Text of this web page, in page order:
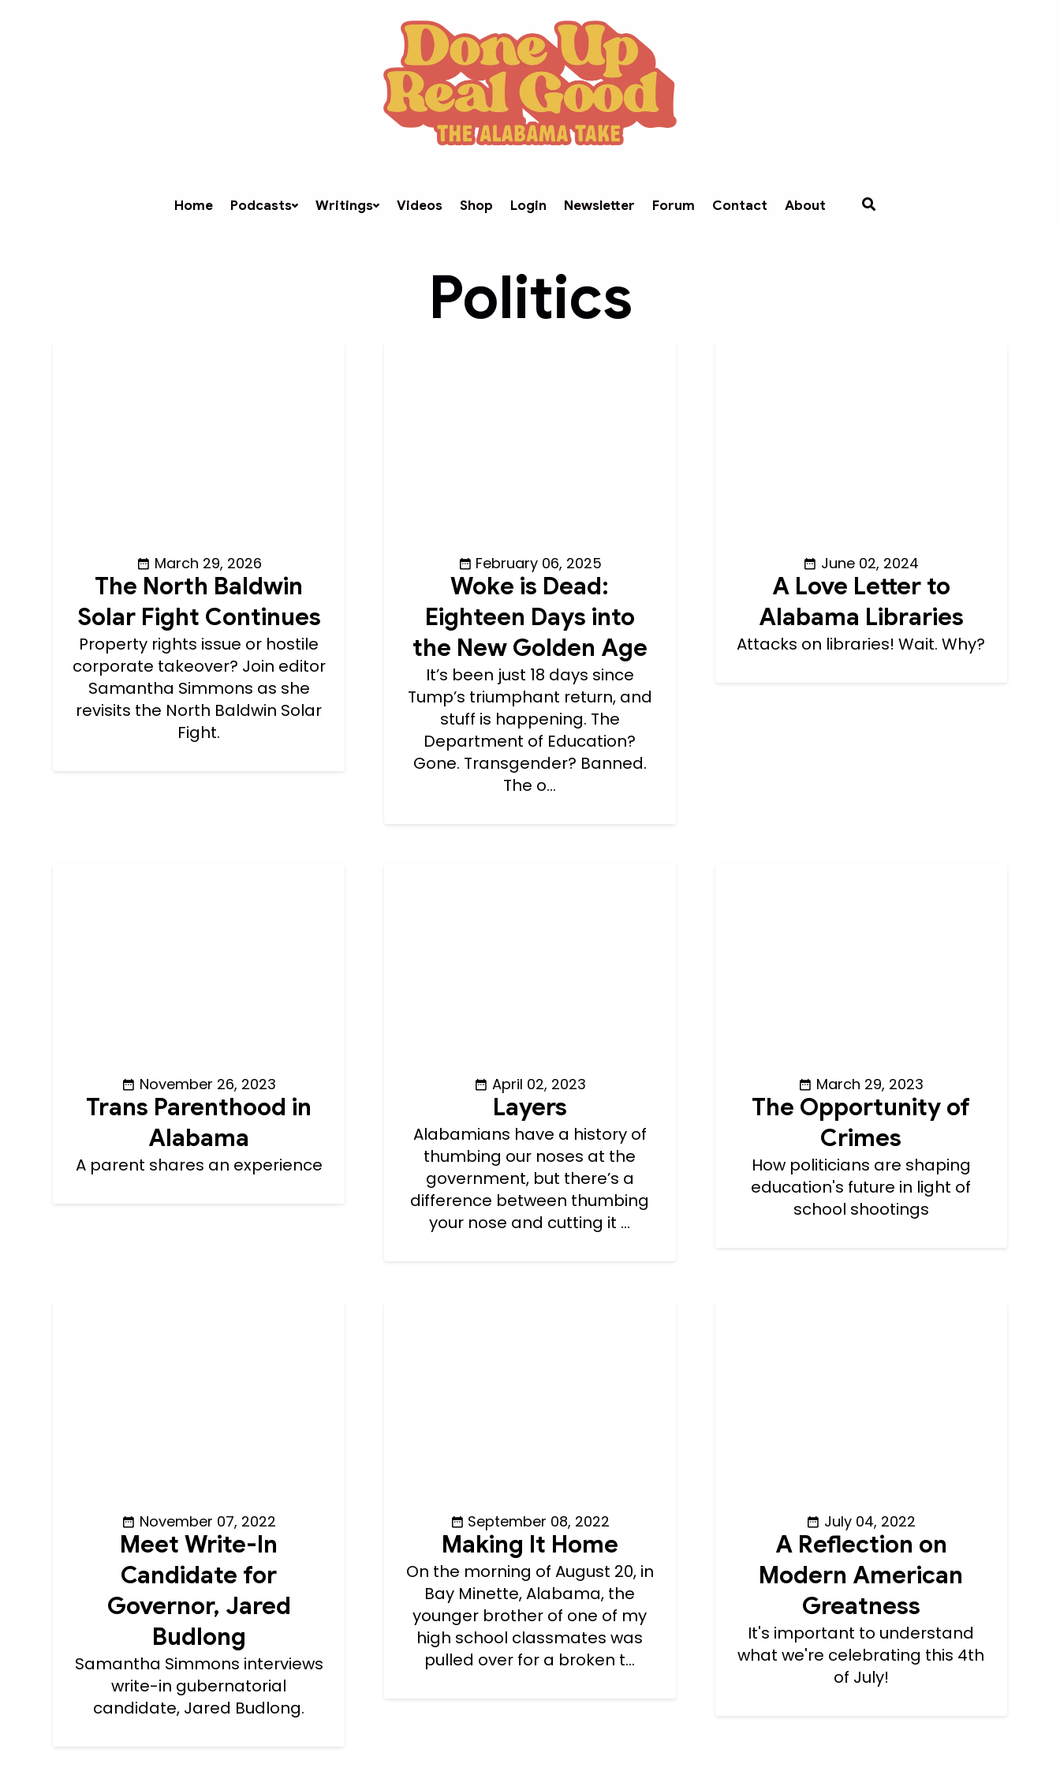
Home Podcasts Writings Videos Shop Login Newsletter Forum Contact About
Politics
March 29, 2026
The North Baldwin
Solar Fight Continues
Property rights issue or hostile
corporate takeover? Join editor
Samantha Simmons as she
revisits the North Baldwin Solar
Fight.
February 06, 2025
Woke is Dead:
Eighteen Days into
the New Golden Age
It’s been just 18 days since
Tump’s triumphant return, and
stuff is happening. The
Department of Education?
Gone. Transgender? Banned.
The o...
June 02, 2024
A Love Letter to
Alabama Libraries
Attacks on libraries! Wait. Why?
November 26, 2023
Trans Parenthood in
Alabama
A parent shares an experience
April 02, 2023
Layers
Alabamians have a history of
thumbing our noses at the
government, but there’s a
difference between thumbing
your nose and cutting it ...
March 29, 2023
The Opportunity of
Crimes
How politicians are shaping
education's future in light of
school shootings
November 07, 2022
Meet Write-In
Candidate for
Governor, Jared
Budlong
Samantha Simmons interviews
write-in gubernatorial
candidate, Jared Budlong.
September 08, 2022
Making It Home
On the morning of August 20, in
Bay Minette, Alabama, the
younger brother of one of my
high school classmates was
pulled over for a broken t...
July 04, 2022
A Reflection on
Modern American
Greatness
It's important to understand
what we're celebrating this 4th
of July!